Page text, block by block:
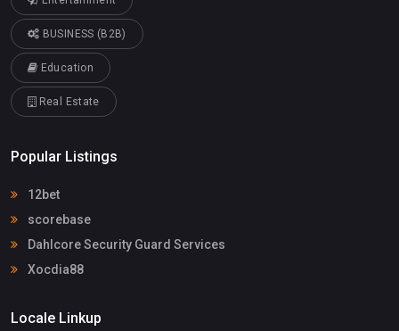
BUSINESS (B2B)
Education
Real Estate
Popular Listings
12bet
scorebase
Dahlcore Security Guard Services
Xocdia88
Locale Linkup